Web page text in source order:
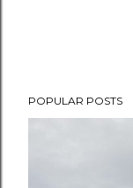
POPULAR POSTS